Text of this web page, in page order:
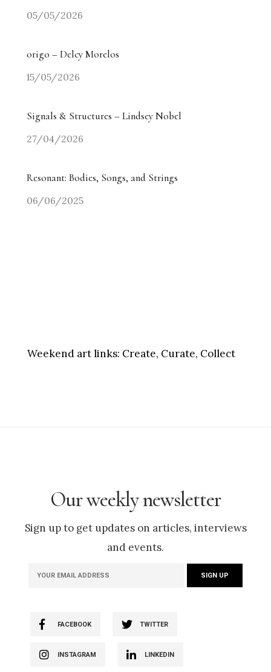
05/05/2026
origo – Delcy Morelos
15/05/2026
Signals & Structures – Lindsey Nobel
27/04/2026
Resonant: Bodies, Songs, and Strings
06/06/2025
Weekend art links: Create, Curate, Collect
Our weekly newsletter
Sign up to get updates on articles, interviews
and events.
FACEBOOK TWITTER
INSTAGRAM LINKEDIN